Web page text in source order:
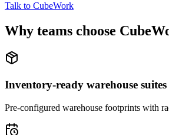
Talk to CubeWork
Why teams choose
Inventory-ready warehouse suites
Pre-configured warehouse footprints with